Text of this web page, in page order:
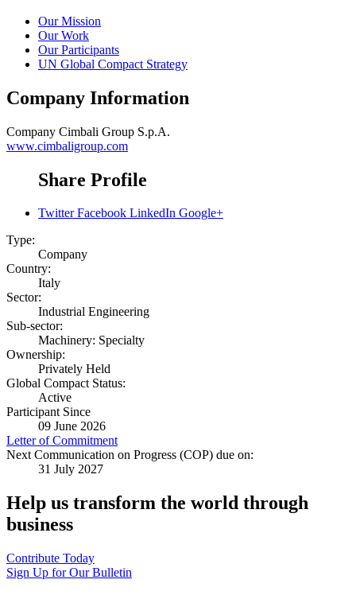
Our Mission
Our Work
Our Participants
UN Global Compact Strategy
Company Information
Company Cimbali Group S.p.A.
www.cimbaligroup.com
Share Profile
Twitter Facebook LinkedIn Google+
Type:
Company
Country:
Italy
Sector:
Industrial Engineering
Sub-sector:
Machinery: Specialty
Ownership:
Privately Held
Global Compact Status:
Active
Participant Since
09 June 2026
Letter of Commitment
Next Communication on Progress (COP) due on:
31 July 2027
Help us transform the world through
business
Contribute Today
Sign Up for Our Bulletin